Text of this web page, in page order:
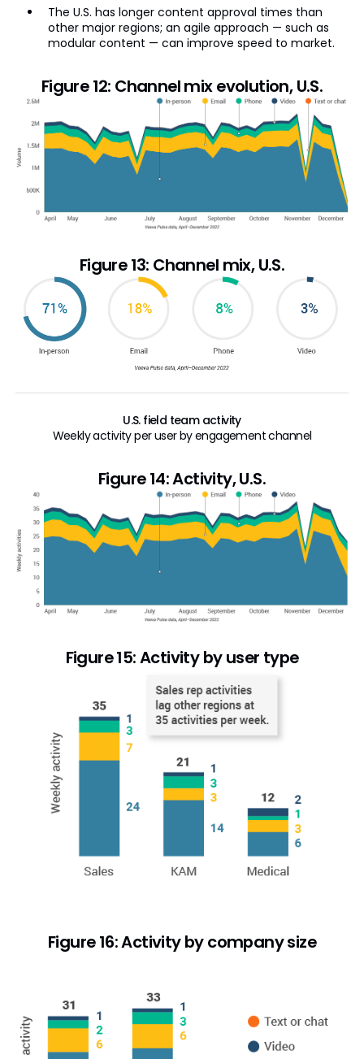
The U.S. has longer content approval times than
other major regions; an agile approach — such as
modular content — can improve speed to market.
Figure 12: Channel mix evolution, U.S.
Figure 13: Channel mix, U.S.
U.S. field team activity
Weekly activity per user by engagement channel
Figure 14: Activity, U.S.
Figure 15: Activity by user type
Figure 16: Activity by company size